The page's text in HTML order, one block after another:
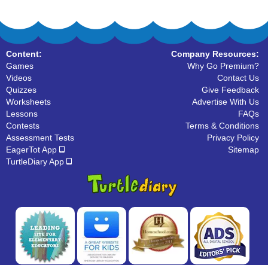
Content:
Games
Videos
Quizzes
Worksheets
Lessons
Contests
Assessment Tests
EagerTot App
TurtleDiary App
Company Resources:
Why Go Premium?
Contact Us
Give Feedback
Advertise With Us
FAQs
Terms & Conditions
Privacy Policy
Sitemap